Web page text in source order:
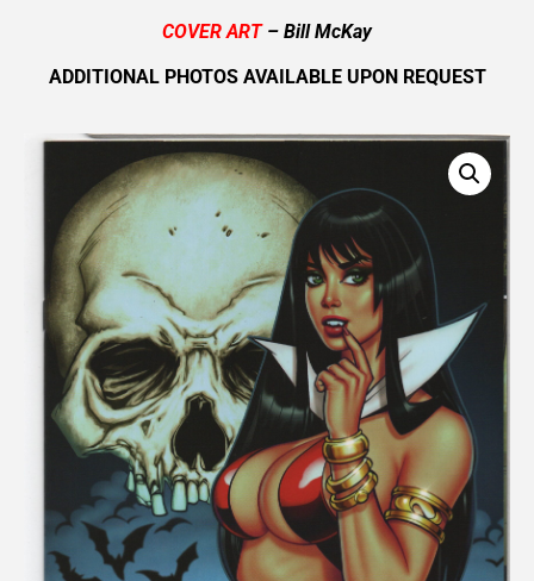
COVER ART– Bill McKay
ADDITIONAL PHOTOS AVAILABLE UPON REQUEST